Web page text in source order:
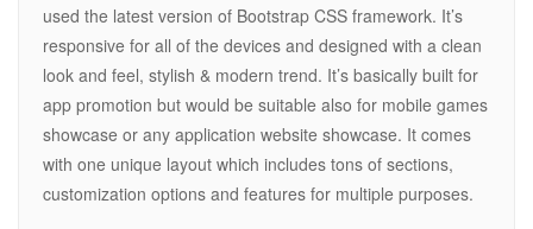
used the latest version of Bootstrap CSS framework. It’s
responsive for all of the devices and designed with a clean
look and feel, stylish & modern trend. It’s basically built for
app promotion but would be suitable also for mobile games
showcase or any application website showcase. It comes
with one unique layout which includes tons of sections,
customization options and features for multiple purposes.